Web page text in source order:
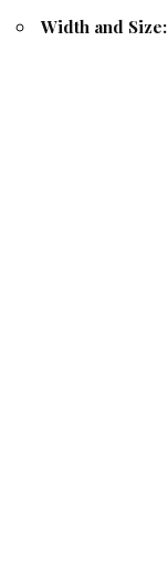
Width and Size: